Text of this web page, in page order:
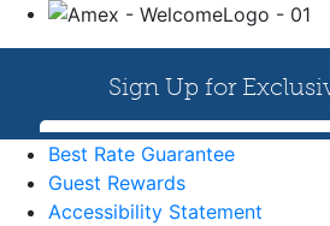
Best Rate Guarantee
Guest Rewards
Accessibility Statement